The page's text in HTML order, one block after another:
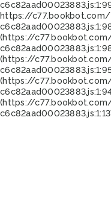
https://
(https://
(https://
(https://
(https://